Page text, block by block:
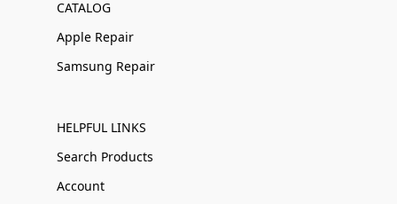
CATALOG
Apple Repair
Samsung Repair
HELPFUL LINKS
Search Products
Account